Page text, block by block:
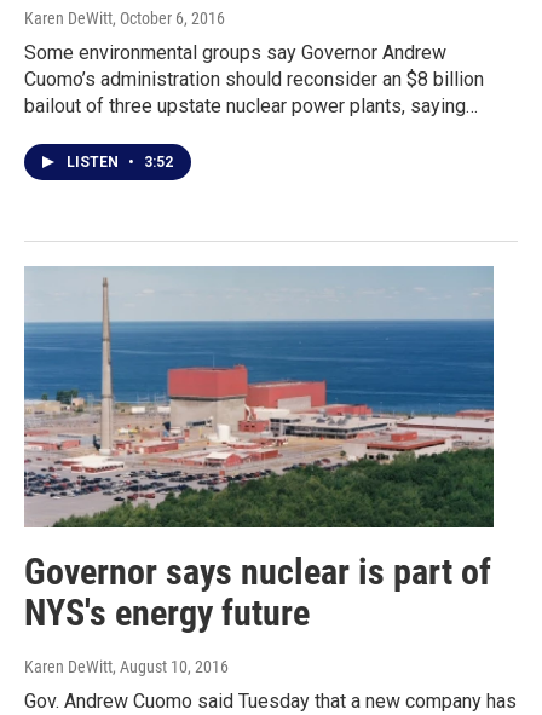
Karen DeWitt, October 6, 2016
Some environmental groups say Governor Andrew
Cuomo’s administration should reconsider an $8 billion
bailout of three upstate nuclear power plants, saying…
LISTEN • 3:52
Governor says nuclear is part of
NYS's energy future
Karen DeWitt, August 10, 2016
Gov. Andrew Cuomo said Tuesday that a new company has